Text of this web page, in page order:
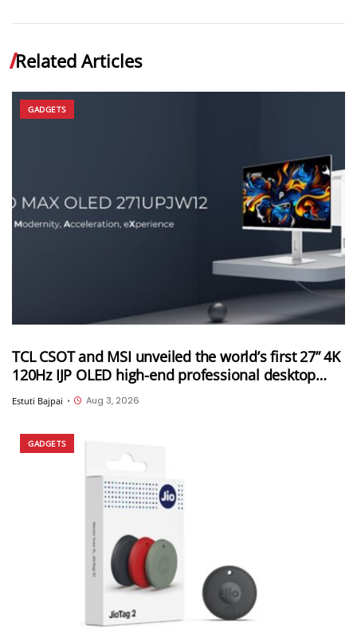
Related Articles
GADGETS
TCL CSOT and MSI unveiled the world’s first 27” 4K
120Hz IJP OLED high-end professional desktop
monitor at ChinaJoy 2026
Estuti Bajpai • Aug 3, 2026
GADGETS